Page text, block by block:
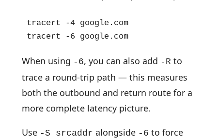
tracert -4 google.com
tracert -6 google.com
When using -6, you can also add -R to
trace a round-trip path — this measures
both the outbound and return route for a
more complete latency picture.
Use -S srcaddr alongside -6 to force